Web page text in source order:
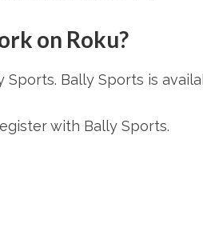
on Roku?
Sports. Bally Sports is
with Bally Sports.